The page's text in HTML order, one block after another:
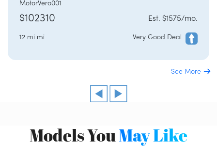
MotorVero001
$102310 Est. $1575/mo.
12 mi mi Very Good Deal
See More
Models YouMay Like